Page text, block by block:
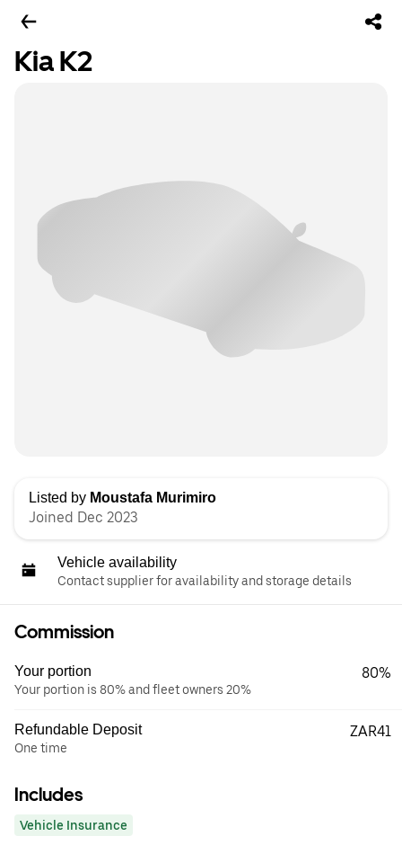
Kia K2
Listed by Moustafa Murimiro
Joined Dec 2023
Vehicle availability
Contact supplier for availability and storage details
Commission
Your portion
Your portion is 80% and fleet owners 20%
80%
Refundable Deposit
One time
ZAR41
Includes
Vehicle Insurance